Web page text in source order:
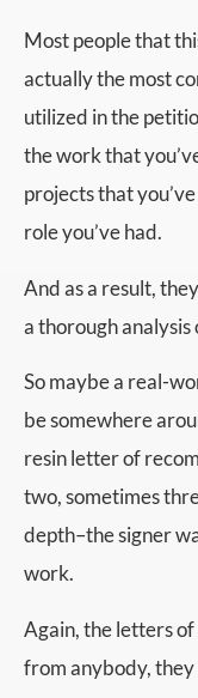
Most people that
actually the most
utilized in the
the work that
projects that
role you’ve had.
And as a result,
a thorough
So maybe a real-
be somewhere
resin letter of
two, sometimes
depth–the signer
work.
Again, the letters
from anybody,